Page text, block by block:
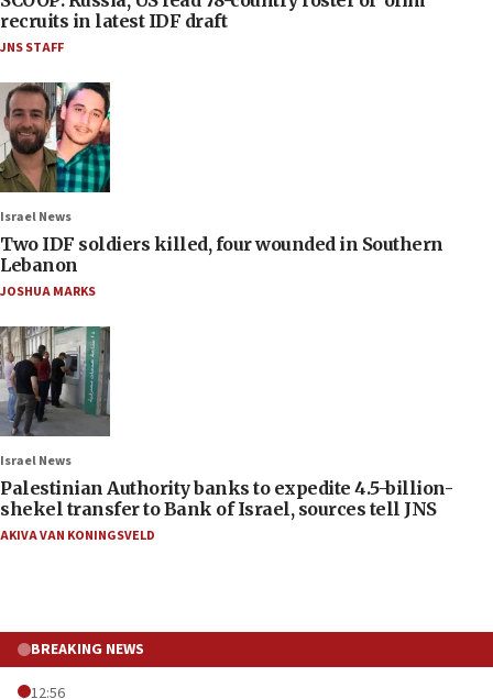
recruits in latest IDF draft
JNS STAFF
Israel News
Two IDF soldiers killed, four wounded in Southern
Lebanon
JOSHUA MARKS
Israel News
Palestinian Authority banks to expedite 4.5-billion-
shekel transfer to Bank of Israel, sources tell JNS
AKIVA VAN KONINGSVELD
BREAKING NEWS
12:56